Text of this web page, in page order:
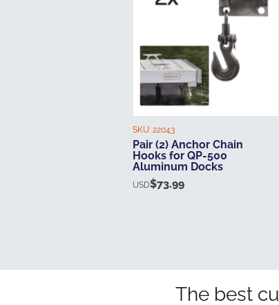
SKU: 22043
Pair (2) Anchor Chain
Hooks for QP-500
Aluminum Docks
USD$73.99
The best